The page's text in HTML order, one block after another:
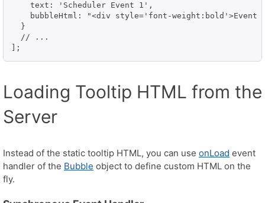
    text: 'Scheduler Event 1',
bubbleHtml: "<div style='font-weight:bold'>Event
  }
  // ...
];
Loading Tooltip HTML from the
Server
Instead of the static tooltip HTML, you can use onLoad event
handler of the Bubble object to define custom HTML on the
fly.